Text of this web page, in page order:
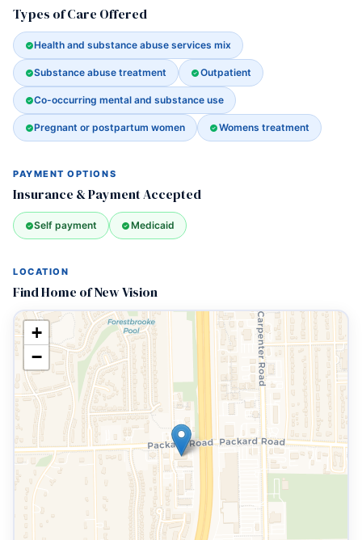
Types of Care Offered
Health and substance abuse services mix
Substance abuse treatment Outpatient
Co-occurring mental and substance use
Pregnant or postpartum women Womens treatment
PAYMENT OPTIONS
Insurance & Payment Accepted
Self payment Medicaid
LOCATION
Find Home of New Vision
+
−